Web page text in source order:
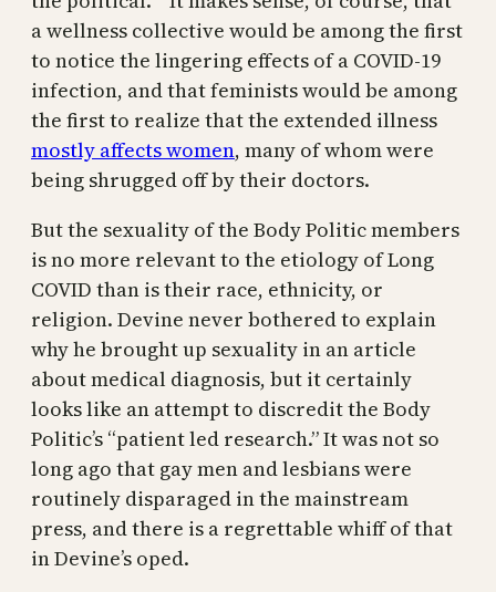
a wellness collective would be among the first
to notice the lingering effects of a COVID-19
infection, and that feminists would be among
the first to realize that the extended illness
mostly affects women, many of whom were
being shrugged off by their doctors.
But the sexuality of the Body Politic members
is no more relevant to the etiology of Long
COVID than is their race, ethnicity, or
religion. Devine never bothered to explain
why he brought up sexuality in an article
about medical diagnosis, but it certainly
looks like an attempt to discredit the Body
Politic’s “patient led research.” It was not so
long ago that gay men and lesbians were
routinely disparaged in the mainstream
press, and there is a regrettable whiff of that
in Devine’s oped.